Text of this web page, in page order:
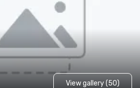
View gallery (50)